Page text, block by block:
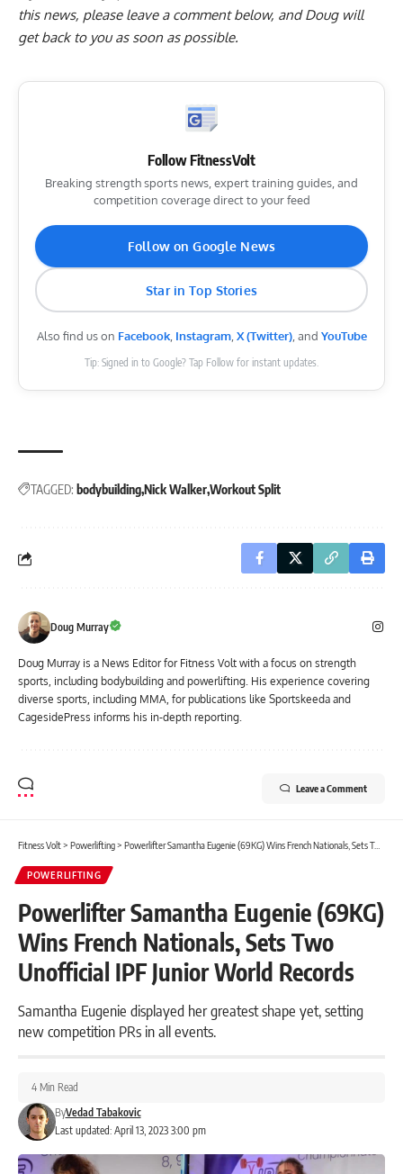
this news, please leave a comment below, and Doug will
get back to you as soon as possible.
Follow FitnessVolt
Breaking strength sports news, expert training guides, and
competition coverage direct to your feed
Follow on Google News
Star in Top Stories
Also find us on Facebook, Instagram, X (Twitter), and YouTube
Tip: Signed in to Google? Tap Follow for instant updates.
TAGGED: bodybuildingNick WalkerWorkout Split
Doug Murray
Doug Murray is a News Editor for Fitness Volt with a focus on strength
sports, including bodybuilding and powerlifting. His experience covering
diverse sports, including MMA, for publications like Sportskeeda and
CagesidePress informs his in-depth reporting.
Leave a Comment
Fitness Volt> Powerlifting> Powerlifter Samantha Eugenie (69KG) Wins French Nationals, Sets Two Unofficial IPF Junior World Records
POWERLIFTING
Powerlifter Samantha Eugenie (69KG)
Wins French Nationals, Sets Two
Unofficial IPF Junior World Records
Samantha Eugenie displayed her greatest shape yet, setting
new competition PRs in all events.
Last updated: April 13, 2023 3:00 pm
ByVedad Tabakovic
4 Min Read